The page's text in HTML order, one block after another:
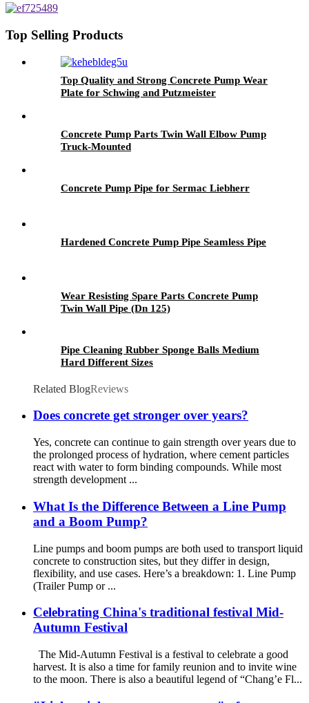
Top Selling Products
Top Quality and Strong Concrete Pump Wear
Plate for Schwing and Putzmeister
Concrete Pump Parts Twin Wall Elbow Pump
Truck-Mounted
Concrete Pump Pipe for Sermac Liebherr
Hardened Concrete Pump Pipe Seamless Pipe
Wear Resisting Spare Parts Concrete Pump
Twin Wall Pipe (Dn 125)
Pipe Cleaning Rubber Sponge Balls Medium
Hard Different Sizes
Related BlogReviews
Does concrete get stronger over years?
Yes, concrete can continue to gain strength over years due to
the prolonged process of hydration, where cement particles
react with water to form binding compounds. While most
strength development ...
What Is the Difference Between a Line Pump
and a Boom Pump?
Line pumps and boom pumps are both used to transport liquid
concrete to construction sites, but they differ in design,
flexibility, and use cases. Here’s a breakdown: 1. Line Pump
(Trailer Pump or ...
Celebrating China's traditional festival Mid-
Autumn Festival
The Mid-Autumn Festival is a festival to celebrate a good
harvest. It is also a time for family reunion and to invite wine
to the moon. There is also a beautiful legend of “Chang’e Fl...